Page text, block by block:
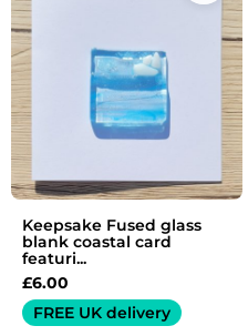
Keepsake Fused glass
blank coastal card
featuri...
£6.00
FREE UK delivery